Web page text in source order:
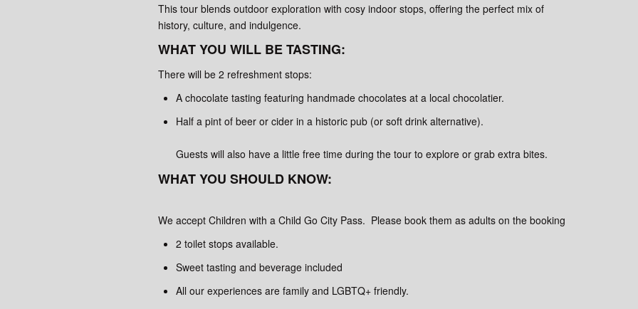
This tour blends outdoor exploration with cosy indoor stops, offering the perfect mix of
history, culture, and indulgence.
WHAT YOU WILL BE TASTING:
There will be 2 refreshment stops:
A chocolate tasting featuring handmade chocolates at a local chocolatier.
Half a pint of beer or cider in a historic pub (or soft drink alternative).
Guests will also have a little free time during the tour to explore or grab extra bites.
WHAT YOU SHOULD KNOW:
We accept Children with a Child Go City Pass. Please book them as adults on the booking
2 toilet stops available.
Sweet tasting and beverage included
All our experiences are family and LGBTQ+ friendly.